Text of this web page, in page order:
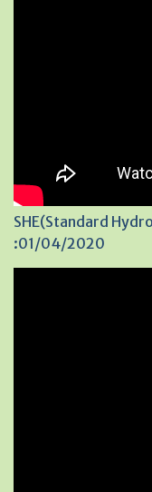
SHE(Standard
:01/04/2020